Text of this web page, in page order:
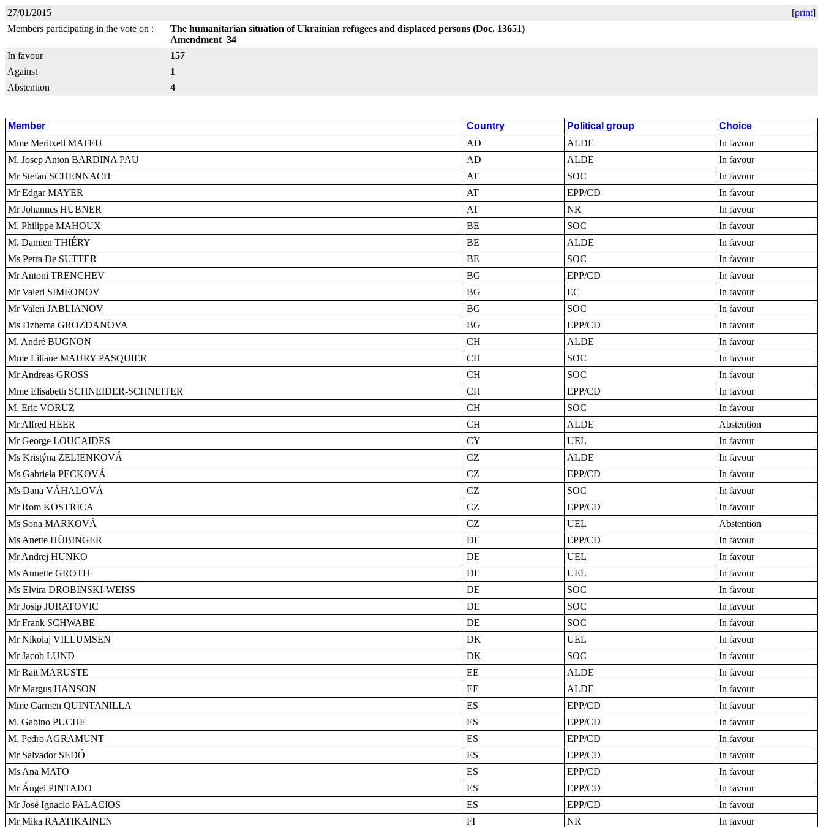
27/01/2015 [print]
Members participating in the vote on :
The humanitarian situation of Ukrainian refugees and displaced persons (Doc. 13651)
Amendment 34
In favour
157
Against
1
Abstention
4
Member Country Political group
Choice
Mme Meritxell MATEU
AD ALDE
In favour
M. Josep Anton BARDINA PAU
AD ALDE
In favour
Mr Stefan SCHENNACH
AT SOC
In favour
Mr Edgar MAYER
AT EPP/CD
In favour
Mr Johannes HÜBNER
AT NR
In favour
M. Philippe MAHOUX
BE SOC
In favour
M. Damien THIÉRY
BE ALDE
In favour
Ms Petra De SUTTER
BE SOC
In favour
Mr Antoni TRENCHEV
BG EPP/CD
In favour
Mr Valeri SIMEONOV
BG EC
In favour
Mr Valeri JABLIANOV
BG SOC
In favour
Ms Dzhema GROZDANOVA
BG EPP/CD
In favour
M. André BUGNON
CH ALDE
In favour
Mme Liliane MAURY PASQUIER
CH SOC
In favour
Mr Andreas GROSS
CH SOC
In favour
Mme Elisabeth SCHNEIDER-SCHNEITER
CH EPP/CD
In favour
M. Eric VORUZ
CH SOC
In favour
Mr Alfred HEER
CH ALDE
Abstention
Mr George LOUCAIDES
CY UEL
In favour
Ms Kristýna ZELIENKOVÁ
CZ ALDE
In favour
Ms Gabriela PECKOVÁ
CZ EPP/CD
In favour
Ms Dana VÁHALOVÁ
CZ SOC
In favour
Mr Rom KOSTRICA
CZ EPP/CD
In favour
Ms Sona MARKOVÁ
CZ UEL
Abstention
Ms Anette HÜBINGER
DE EPP/CD
In favour
Mr Andrej HUNKO
DE UEL
In favour
Ms Annette GROTH
DE UEL
In favour
Ms Elvira DROBINSKI-WEISS
DE SOC
In favour
Mr Josip JURATOVIC
DE SOC
In favour
Mr Frank SCHWABE
DE SOC
In favour
Mr Nikolaj VILLUMSEN
DK UEL
In favour
Mr Jacob LUND
DK SOC
In favour
Mr Rait MARUSTE
EE ALDE
In favour
Mr Margus HANSON
EE ALDE
In favour
Mme Carmen QUINTANILLA
ES EPP/CD
In favour
M. Gabino PUCHE
ES EPP/CD
In favour
M. Pedro AGRAMUNT
ES EPP/CD
In favour
Mr Salvador SEDÓ
ES EPP/CD
In favour
Ms Ana MATO
ES EPP/CD
In favour
Mr Ángel PINTADO
ES EPP/CD
In favour
Mr José Ignacio PALACIOS
ES EPP/CD
In favour
Mr Mika RAATIKAINEN
FI NR
In favour